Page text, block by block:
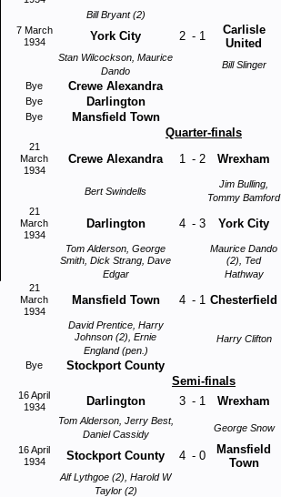
Bill Bryant (2)
7 March
1934
York City 2 - 1
Carlisle
United
Stan Wilcockson, Maurice
Dando
Bill Slinger
Bye
Crewe Alexandra
Bye Darlington
Bye
Mansfield Town
Quarter-finals
21
March
1934
Crewe Alexandra 1 - 2 Wrexham
Bert Swindells
Jim Bulling,
Tommy Bamford
21
March
1934
Darlington 4 - 3 York City
Tom Alderson, George
Smith, Dick Strang, Dave
Edgar
Maurice Dando
(2), Ted
Hathway
21
March
1934
Mansfield Town 4 - 1 Chesterfield
David Prentice, Harry
Johnson (2), Ernie
England (pen.)
Harry Clifton
Bye
Stockport County
Semi-finals
16 April
1934
Darlington 3 - 1 Wrexham
Tom Alderson, Jerry Best,
Daniel Cassidy
George Snow
16 April
1934
Stockport County 4 - 0
Mansfield
Town
Alf Lythgoe (2), Harold W
Taylor (2)